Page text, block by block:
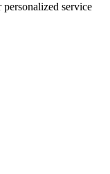
service